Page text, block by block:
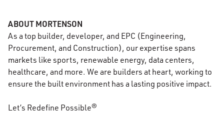
ABOUT MORTENSON
As a top builder, developer, and EPC (Engineering,
Procurement, and Construction), our expertise spans
markets like sports, renewable energy, data centers,
healthcare, and more. We are builders at heart, working to
ensure the built environment has a lasting positive impact.
Let’s Redefine Possible®